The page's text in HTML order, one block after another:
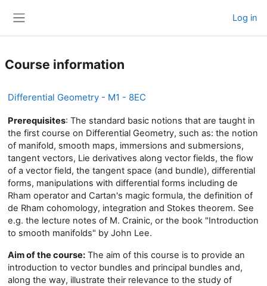
Log in
Course information
Differential Geometry - M1 - 8EC
Prerequisites: The standard basic notions that are taught in
the first course on Differential Geometry, such as: the notion
of manifold, smooth maps, immersions and submersions,
tangent vectors, Lie derivatives along vector fields, the flow
of a vector field, the tangent space (and bundle), differential
forms, manipulations with differential forms including de
Rham operator and Cartan's magic formula, the definition of
de Rham cohomology, integration and Stokes theorem. See
e.g. the lecture notes of M. Crainic, or the book "Introduction
to smooth manifolds" by John Lee.
Aim of the course: The aim of this course is to provide an
introduction to vector bundles and principal bundles and,
along the way, illustrate their relevance to the study of